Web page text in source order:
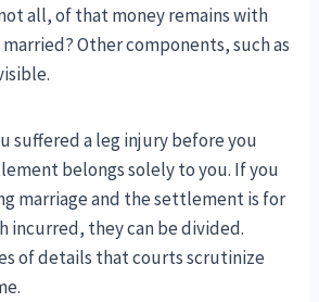
all, of that money remains with
Other components, such as
suffered a leg injury before you
belongs solely to you. If you
marriage and the settlement is for
incurred, they can be divided.
of details that courts scrutinize